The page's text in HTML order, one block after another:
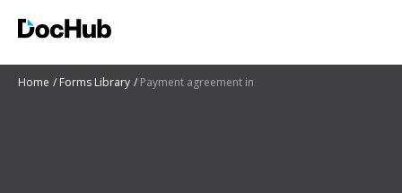
Home Forms Library Payment agreement in